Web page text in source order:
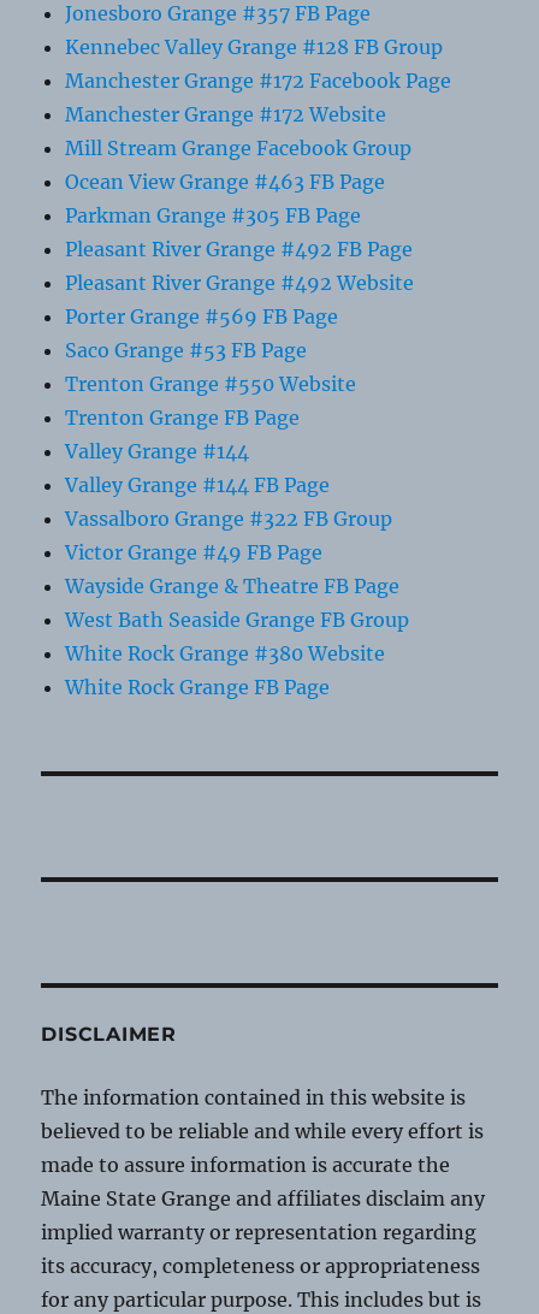
Jonesboro Grange #357 FB Page
Kennebec Valley Grange #128 FB Group
Manchester Grange #172 Facebook Page
Manchester Grange #172 Website
Mill Stream Grange Facebook Group
Ocean View Grange #463 FB Page
Parkman Grange #305 FB Page
Pleasant River Grange #492 FB Page
Pleasant River Grange #492 Website
Porter Grange #569 FB Page
Saco Grange #53 FB Page
Trenton Grange #550 Website
Trenton Grange FB Page
Valley Grange #144
Valley Grange #144 FB Page
Vassalboro Grange #322 FB Group
Victor Grange #49 FB Page
Wayside Grange & Theatre FB Page
West Bath Seaside Grange FB Group
White Rock Grange #380 Website
White Rock Grange FB Page
DISCLAIMER
The information contained in this website is
believed to be reliable and while every effort is
made to assure information is accurate the
Maine State Grange and affiliates disclaim any
implied warranty or representation regarding
its accuracy, completeness or appropriateness
for any particular purpose. This includes but is